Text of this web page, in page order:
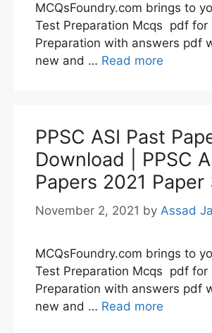
MCQsFoundry.com brings to
Test Preparation Mcqs pdf for
Preparation with answers pdf
new and … Read more
PPSC ASI Past
Download | PPSC
Papers 2021 Paper
November 2, 2021 by Assad
MCQsFoundry.com brings to
Test Preparation Mcqs pdf for
Preparation with answers pdf
new and … Read more